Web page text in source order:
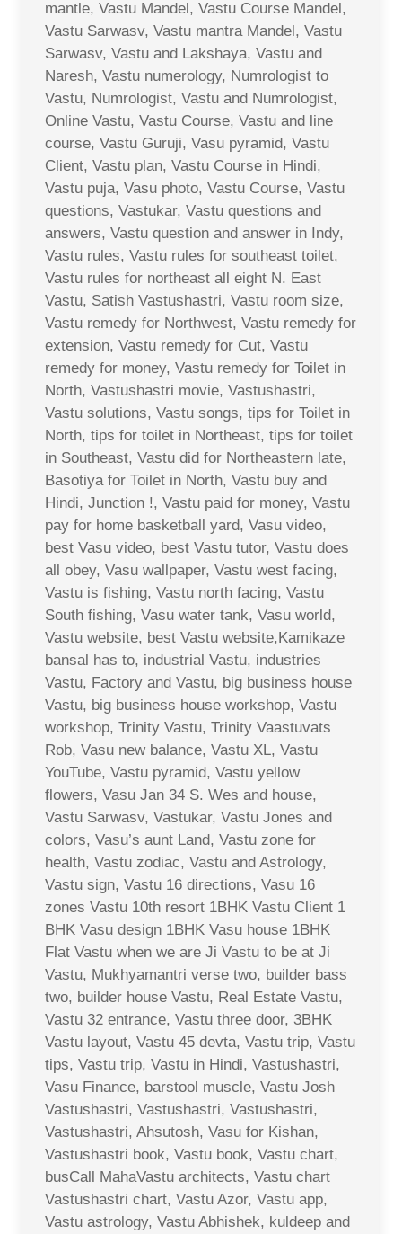
mantle, Vastu Mandel, Vastu Course Mandel,
Vastu Sarwasv, Vastu mantra Mandel, Vastu
Sarwasv, Vastu and Lakshaya, Vastu and
Naresh, Vastu numerology, Numrologist to
Vastu, Numrologist, Vastu and Numrologist,
Online Vastu, Vastu Course, Vastu and line
course, Vastu Guruji, Vasu pyramid, Vastu
Client, Vastu plan, Vastu Course in Hindi,
Vastu puja, Vasu photo, Vastu Course, Vastu
questions, Vastukar, Vastu questions and
answers, Vastu question and answer in Indy,
Vastu rules, Vastu rules for southeast toilet,
Vastu rules for northeast all eight N. East
Vastu, Satish Vastushastri, Vastu room size,
Vastu remedy for Northwest, Vastu remedy for
extension, Vastu remedy for Cut, Vastu
remedy for money, Vastu remedy for Toilet in
North, Vastushastri movie, Vastushastri,
Vastu solutions, Vastu songs, tips for Toilet in
North, tips for toilet in Northeast, tips for toilet
in Southeast, Vastu did for Northeastern late,
Basotiya for Toilet in North, Vastu buy and
Hindi, Junction !, Vastu paid for money, Vastu
pay for home basketball yard, Vasu video,
best Vasu video, best Vastu tutor, Vastu does
all obey, Vasu wallpaper, Vastu west facing,
Vastu is fishing, Vastu north facing, Vastu
South fishing, Vasu water tank, Vasu world,
Vastu website, best Vastu website,Kamikaze
bansal has to, industrial Vastu, industries
Vastu, Factory and Vastu, big business house
Vastu, big business house workshop, Vastu
workshop, Trinity Vastu, Trinity Vaastuvats
Rob, Vasu new balance, Vastu XL, Vastu
YouTube, Vastu pyramid, Vastu yellow
flowers, Vasu Jan 34 S. Wes and house,
Vastu Sarwasv, Vastukar, Vastu Jones and
colors, Vasu’s aunt Land, Vastu zone for
health, Vastu zodiac, Vastu and Astrology,
Vastu sign, Vastu 16 directions, Vasu 16
zones Vastu 10th resort 1BHK Vastu Client 1
BHK Vasu design 1BHK Vasu house 1BHK
Flat Vastu when we are Ji Vastu to be at Ji
Vastu, Mukhyamantri verse two, builder bass
two, builder house Vastu, Real Estate Vastu,
Vastu 32 entrance, Vastu three door, 3BHK
Vastu layout, Vastu 45 devta, Vastu trip, Vastu
tips, Vastu trip, Vastu in Hindi, Vastushastri,
Vasu Finance, barstool muscle, Vastu Josh
Vastushastri, Vastushastri, Vastushastri,
Vastushastri, Ahsutosh, Vasu for Kishan,
Vastushastri book, Vastu book, Vastu chart,
busCall MahaVastu architects, Vastu chart
Vastushastri chart, Vastu Azor, Vastu app,
Vastu astrology, Vastu Abhishek, kuldeep and